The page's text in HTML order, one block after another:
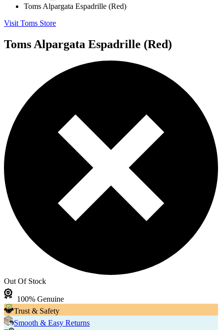
Toms Alpargata Espadrille (Red)
Visit Toms Store
Toms Alpargata Espadrille (Red)
Out Of Stock
100% Genuine
Trust & Safety
Smooth & Easy Returns